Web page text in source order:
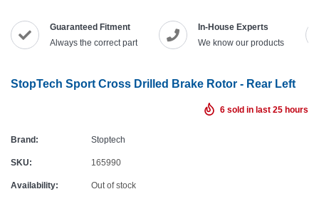
Guaranteed Fitment
Always the correct part
In-House Experts
We know our products
StopTech Sport Cross Drilled Brake Rotor - Rear Left
6 sold in last 25 hours
Brand: Stoptech
SKU: 165990
Availability: Out of stock